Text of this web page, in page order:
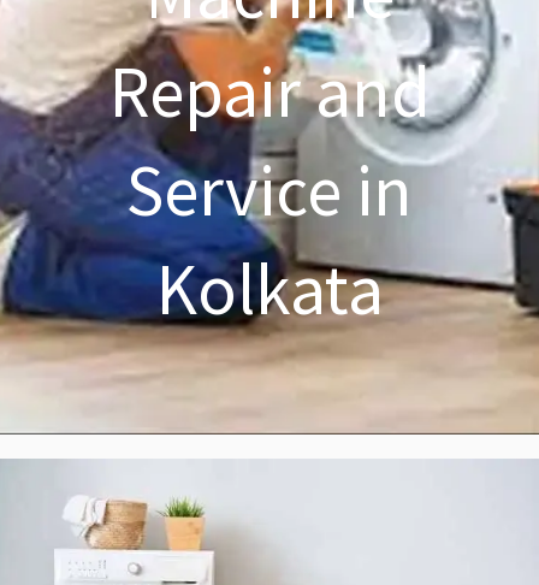
Repair and
Service in
Kolkata